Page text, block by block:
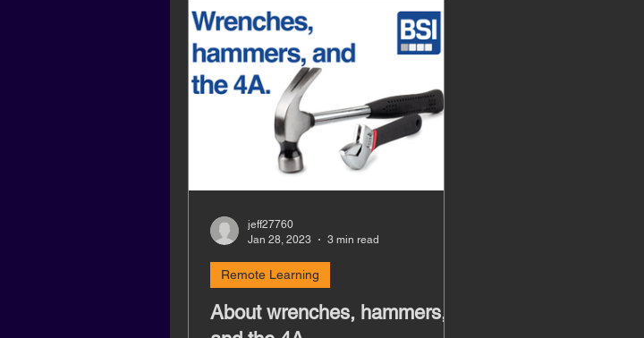
About wrenches, hammers,
Remote Learning
jeff27760
Jan 28, 2023
3 min read